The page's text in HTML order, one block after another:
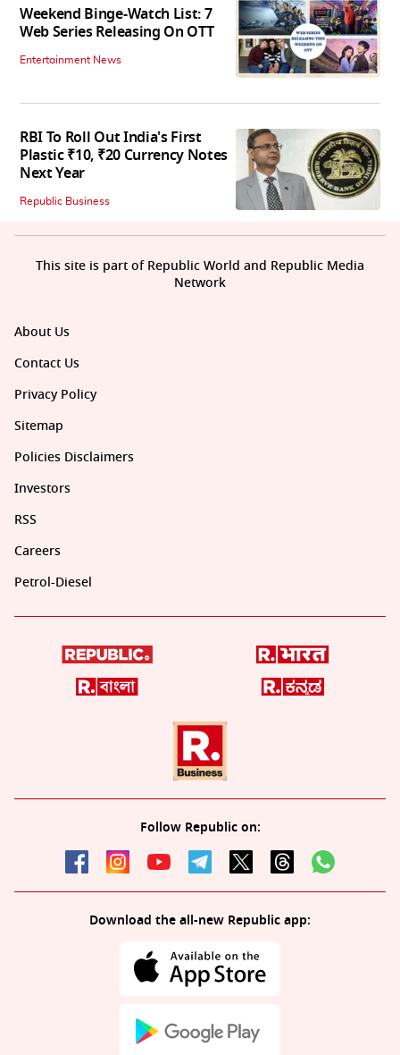
Weekend Binge-Watch List: 7
Web Series Releasing On OTT
Entertainment News
RBI To Roll Out India's First
Plastic ₹10, ₹20 Currency Notes
Next Year
Republic Business
About Us
Contact Us
Privacy Policy
Sitemap
Policies Disclaimers
Investors
RSS
Careers
Petrol-Diesel
Follow Republic on:
Download the all-new Republic app:
This site is part of Republic World and Republic Media
Network